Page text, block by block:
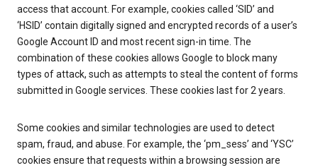
access that account. For example, cookies called ‘SID’ and
‘HSID’ contain digitally signed and encrypted records of a user’s
Google Account ID and most recent sign-in time. The
combination of these cookies allows Google to block many
types of attack, such as attempts to steal the content of forms
submitted in Google services. These cookies last for 2 years.
Some cookies and similar technologies are used to detect
spam, fraud, and abuse. For example, the ‘pm_sess’ and ‘YSC’
cookies ensure that requests within a browsing session are